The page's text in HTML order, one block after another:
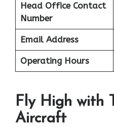
Head Office Contact
Number
Email Address
Operating Hours
Fly High with
Aircraft